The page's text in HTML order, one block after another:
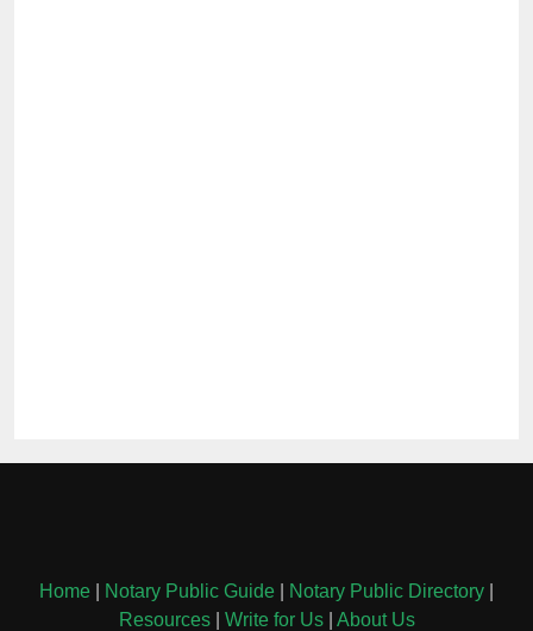
Home Notary Public Guide Notary Public Directory
Resources| Write for Us| About Us